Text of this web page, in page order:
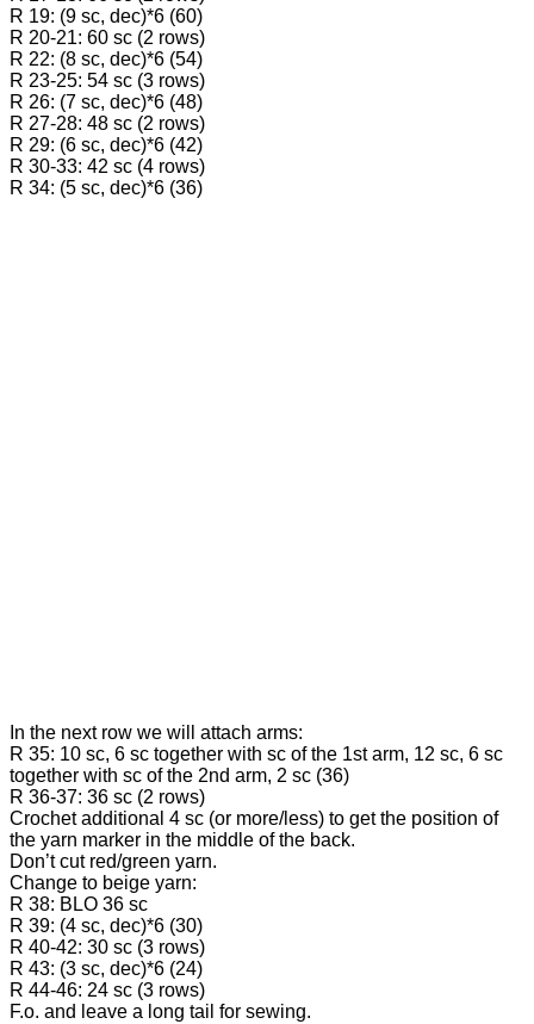
R 19: (9 sc, dec)*6 (60)
R 20-21: 60 sc (2 rows)
R 22: (8 sc, dec)*6 (54)
R 23-25: 54 sc (3 rows)
R 26: (7 sc, dec)*6 (48)
R 27-28: 48 sc (2 rows)
R 29: (6 sc, dec)*6 (42)
R 30-33: 42 sc (4 rows)
R 34: (5 sc, dec)*6 (36)
In the next row we will attach arms:
R 35: 10 sc, 6 sc together with sc of the 1st arm, 12 sc, 6 sc
together with sc of the 2nd arm, 2 sc (36)
R 36-37: 36 sc (2 rows)
Crochet additional 4 sc (or more/less) to get the position of
the yarn marker in the middle of the back.
Don’t cut red/green yarn.
Change to beige yarn:
R 38: BLO 36 sc
R 39: (4 sc, dec)*6 (30)
R 40-42: 30 sc (3 rows)
R 43: (3 sc, dec)*6 (24)
R 44-46: 24 sc (3 rows)
F.o. and leave a long tail for sewing.